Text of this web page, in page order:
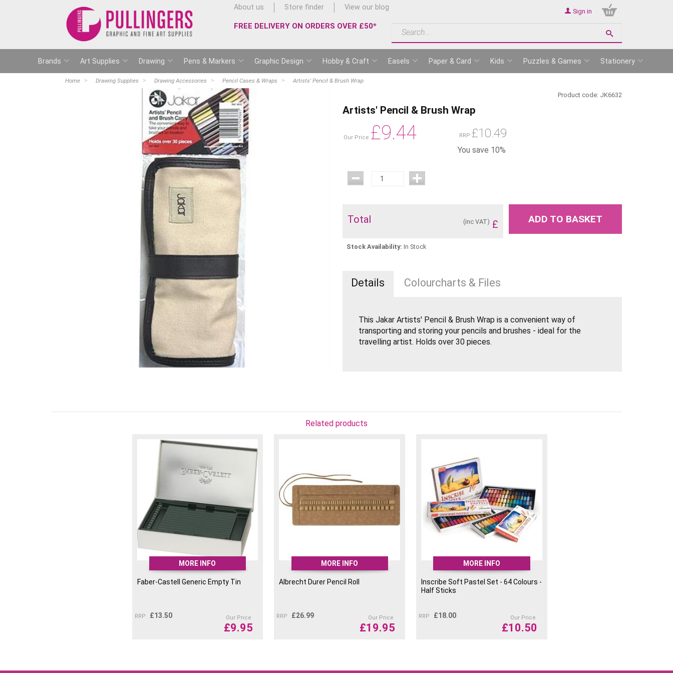
About us Store finder View our blog
FREE DELIVERY ON ORDERS OVER £50*
Sign in
Brands Art Supplies Drawing Pens & Markers Graphic Design Hobby & Craft Easels Paper & Card Kids Puzzles & Games Stationery
Home Drawing Supplies Drawing Accessories Pencil Cases & Wraps Artists' Pencil & Brush Wrap
Product code: JK6632
Artists' Pencil & Brush Wrap
Our Price £9.44 RRP£10.49
You save 10%
Total £
(inc VAT) ADD TO BASKET
Stock Availability: In Stock
Details Colourcharts & Files
This Jakar Artists' Pencil & Brush Wrap is a convenient way of
transporting and storing your pencils and brushes - ideal for the
travelling artist. Holds over 30 pieces.
Related products
MORE INFO
Faber-Castell Generic Empty Tin
RRP £13.50 Our Price
£9.95
MORE INFO
Albrecht Durer Pencil Roll
RRP £26.99 Our Price
£19.95
MORE INFO
Inscribe Soft Pastel Set - 64 Colours -
Half Sticks
RRP £18.00 Our Price
£10.50